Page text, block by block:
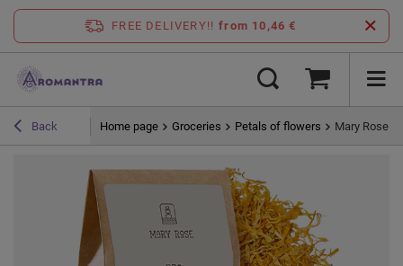
FREE DELIVERY!! from 10,46 €
Back Home page Groceries Petals of flowers Mary Rose –